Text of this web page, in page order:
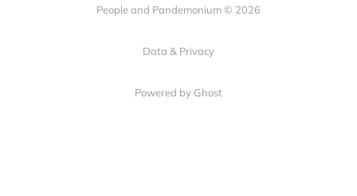
People and Pandemonium © 2026
Data & Privacy
Powered by Ghost